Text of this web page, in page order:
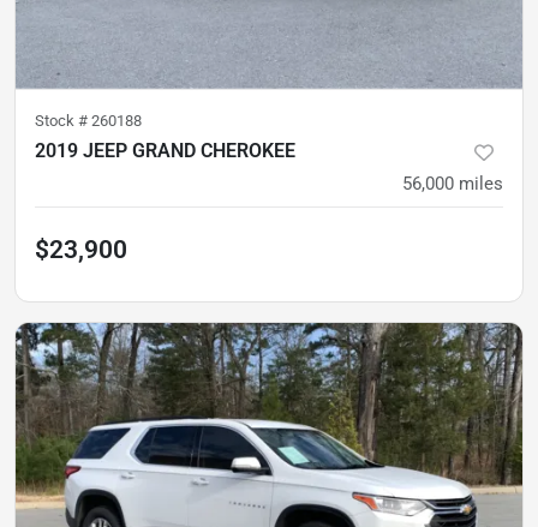
Stock # 260188
2019 JEEP GRAND CHEROKEE
56,000 miles
$23,900